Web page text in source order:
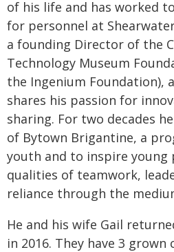
of his life and has worked
for personnel at
a founding Director of the
Technology Museum
the Ingenium Foundation),
shares his passion for
sharing. For two decades
of Bytown Brigantine, a
youth and to inspire young
qualities of teamwork,
reliance through the
He and his wife Gail
in 2016. They have 3 grown